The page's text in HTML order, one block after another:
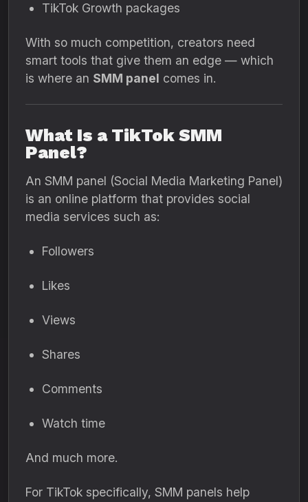
TikTok Growth packages
With so much competition, creators need
smart tools that give them an edge — which
is where an SMM panel comes in.
What Is a TikTok SMM
Panel?
An SMM panel (Social Media Marketing Panel)
is an online platform that provides social
media services such as:
Followers
Likes
Views
Shares
Comments
Watch time
And much more.
For TikTok specifically, SMM panels help